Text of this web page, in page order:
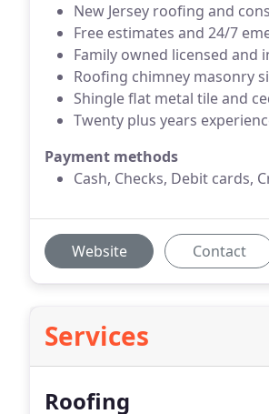
New Jersey roofing and
Free estimates and 24/7
Family owned licensed and
Roofing chimney masonry
Shingle flat metal tile and
Twenty plus years
Payment methods
Cash, Checks, Debit cards,
Website Contact
Services
Roofing